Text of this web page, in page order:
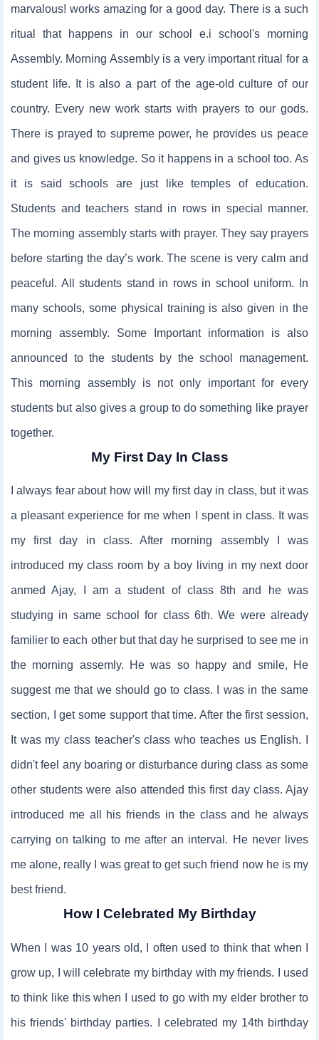
marvalous! works amazing for a good day. There is a such
ritual that happens in our school e.i school's morning
Assembly. Morning Assembly is a very important ritual for a
student life. It is also a part of the age-old culture of our
country. Every new work starts with prayers to our gods.
There is prayed to supreme power, he provides us peace
and gives us knowledge. So it happens in a school too. As
it is said schools are just like temples of education.
Students and teachers stand in rows in special manner.
The morning assembly starts with prayer. They say prayers
before starting the day’s work. The scene is very calm and
peaceful. All students stand in rows in school uniform. In
many schools, some physical training is also given in the
morning assembly. Some Important information is also
announced to the students by the school management.
This morning assembly is not only important for every
students but also gives a group to do something like prayer
together.
My First Day In Class
I always fear about how will my first day in class, but it was
a pleasant experience for me when I spent in class. It was
my first day in class. After morning assembly I was
introduced my class room by a boy living in my next door
anmed Ajay, I am a student of class 8th and he was
studying in same school for class 6th. We were already
familier to each other but that day he surprised to see me in
the morning assemly. He was so happy and smile, He
suggest me that we should go to class. I was in the same
section, I get some support that time. After the first session,
It was my class teacher's class who teaches us English. I
didn't feel any boaring or disturbance during class as some
other students were also attended this first day class. Ajay
introduced me all his friends in the class and he always
carrying on talking to me after an interval. He never lives
me alone, really I was great to get such friend now he is my
best friend.
How I Celebrated My Birthday
When I was 10 years old, I often used to think that when I
grow up, I will celebrate my birthday with my friends. I used
to think like this when I used to go with my elder brother to
his friends' birthday parties. I celebrated my 14th birthday